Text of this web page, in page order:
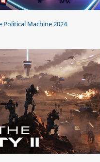
Political Machine 2024